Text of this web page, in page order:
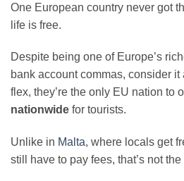
One European country never got
life is free.
Despite being one of Europe’s
bank account commas, consider
flex, they’re the only EU nation to
nationwide for tourists.
Unlike in Malta, where locals get
still have to pay fees, that’s not